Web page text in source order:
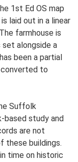
1st Ed OS map
laid out in a linear
farmhouse is
alongside a
been a partial
converted to
Suffolk
based study and
are not
these buildings.
time on historic